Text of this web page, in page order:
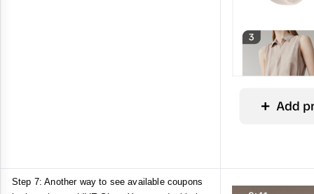
Step 7: Another way to see available coupons